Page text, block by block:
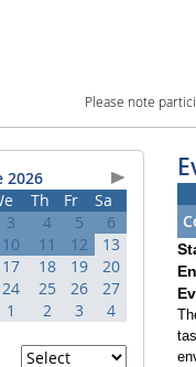
Please note
2026
Th Fr
Sa
3 4 5
6
10 11 12
13
17 18 19
20
24 25 26
27
1 2 3 4